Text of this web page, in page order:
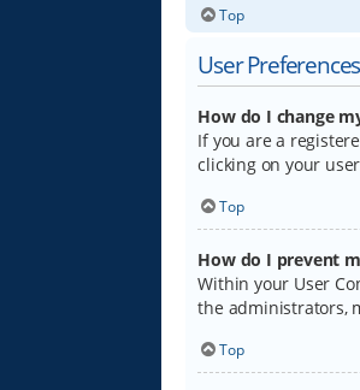
Top
User
How do I change
If you are a
clicking on your
Top
How do I prevent
Within your User
the administrators,
Top